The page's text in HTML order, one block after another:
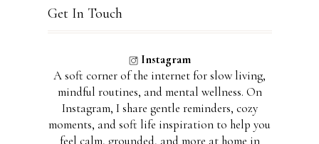
Get In Touch
Instagram
A soft corner of the internet for slow living,
mindful routines, and mental wellness. On
Instagram, I share gentle reminders, cozy
moments, and soft life inspiration to help you
feel calm, grounded, and more at home in